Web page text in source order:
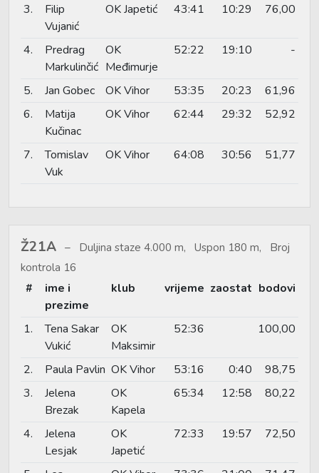
3.
Filip
Vujanić
OK Japetić 43:41 10:29 76,00
4.
Predrag
Markulinčić
OK
Međimurje
52:22 19:10 -
5. Jan Gobec OK Vihor 53:35 20:23
61,96
6.
Matija
Kučinac
OK Vihor 62:44 29:32 52,92
7.
Tomislav
Vuk
OK Vihor 64:08 30:56 51,77
Ž21A
Duljina staze 4.000 m, Uspon 180 m, Broj
kontrola 16
#
ime i
prezime
klub vrijeme zaostat bodovi
1.
Tena Sakar
Vukić
OK
Maksimir
52:36 100,00
2. Paula Pavlin OK Vihor 53:16 0:40
98,75
3.
Jelena
Brezak
OK
Kapela
65:34 12:58 80,22
4.
Jelena
Lesjak
OK
Japetić
72:33 19:57 72,50